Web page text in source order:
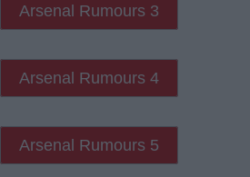
Arsenal Rumours 3
Arsenal Rumours 4
Arsenal Rumours 5